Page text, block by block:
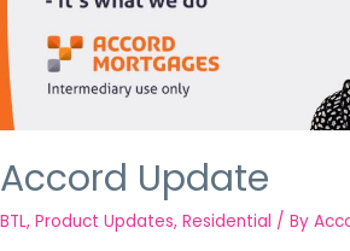
Accord Update
BTL, Product Updates, Residential / By